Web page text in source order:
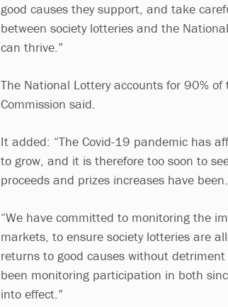
good causes they support, and take
between society lotteries and the
can thrive.”
The National Lottery accounts for 90%
Commission said.
It added: “The Covid-19 pandemic has
to grow, and it is therefore too soon to
proceeds and prizes increases have been.
“We have committed to monitoring the
markets, to ensure society lotteries are
returns to good causes without
been monitoring participation in both
into effect.”